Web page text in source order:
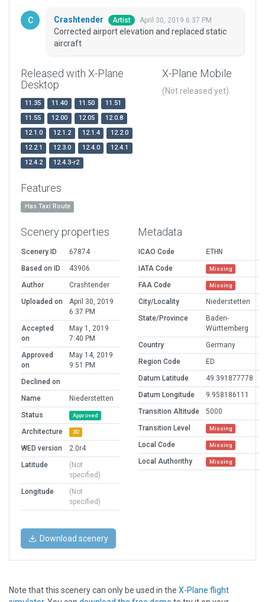
Crashtender Artist April 30, 2019 6:37 PM
Corrected airport elevation and replaced static
aircraft
Released with X-Plane
Desktop
11.35 11.40 11.50
11.51
11.55
12.00 12.05
12.0.8
12.1.0
12.1.2 12.1.4
12.2.0
12.2.1
12.3.0 12.4.0
12.4.1
12.4.2
12.4.3-r2
X-Plane Mobile
(Not released yet)
Features
Has Taxi Route
Scenery properties
Scenery ID
67874
Based on ID
43906
Author
Crashtender
Uploaded on
April 30, 2019
6:37 PM
Accepted
on
May 1, 2019
7:40 PM
Approved
on
May 14, 2019
9:51 PM
Declined on
Name
Niederstetten
Status
Approved
Architecture 3D
WED version
2.0r4
Latitude
(Not
specified)
Longitude
(Not
specified)
Metadata
ICAO Code
ETHN
IATA Code
Missing
FAA Code Missing
City/Locality
Niederstetten
State/Province
Baden-
Württemberg
Country
Germany
Region Code
ED
Datum Latitude
49.391877778
Datum Longitude
9.958186111
Transition Altitude
5000
Transition Level
Missing
Local Code Missing
Local Authorithy Missing
Download scenery
Note that this scenery can only be used in the X-Plane flight